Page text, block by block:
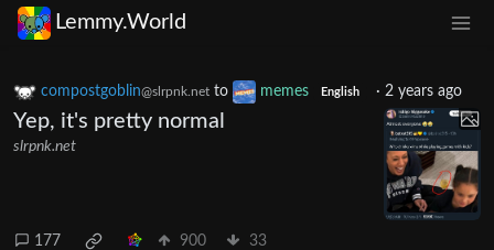
Lemmy.World
compostgoblin@slrpnk.net to memes English · 2 years ago
Yep, it's pretty normal
slrpnk.net
177 900 33